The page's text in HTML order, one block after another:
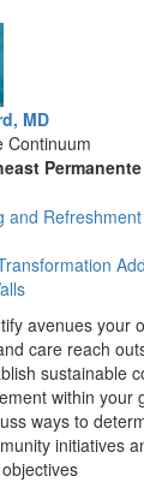
MD
Continuum
and
avenues your
care reach
sustainable
within your
ways to
initiatives